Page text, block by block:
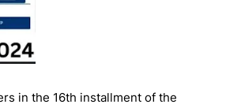
in the 16th installment of the